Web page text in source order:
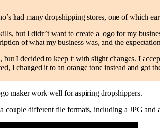
had many dropshipping stores, one of which
but I didn’t want to create a logo for my
of what my business was, and the
I decided to keep it with slight changes. I
I changed it to an orange tone instead and got
maker work well for aspiring dropshippers.
couple different file formats, including a JPG